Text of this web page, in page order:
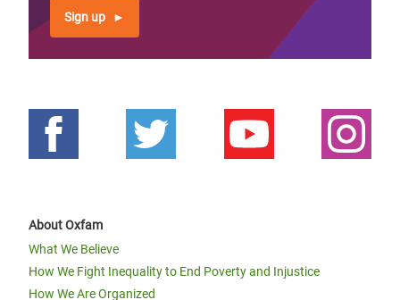
Sign up
About Oxfam
What We Believe
How We Fight Inequality to End Poverty and Injustice
How We Are Organized